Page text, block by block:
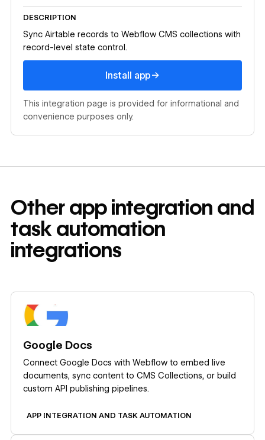
DESCRIPTION
Sync Airtable records to Webflow CMS collections with
record-level state control.
Install app→
Install app
This integration page is provided for informational and
convenience purposes only.
Otherapp integration and
task automation
integrations
Google Docs
Connect Google Docs with Webflow to embed live
documents, sync content to CMS Collections, or build
custom API publishing pipelines.
APP INTEGRATION AND TASK AUTOMATION